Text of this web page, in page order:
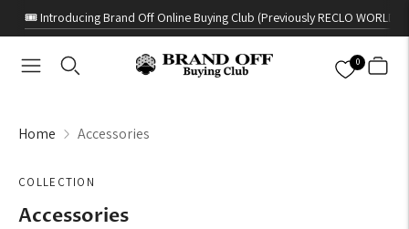
🎟️ Introducing Brand Off Online Buying Club (Previously RECLO WORLD)
0
Home Accessories
COLLECTION
Accessories